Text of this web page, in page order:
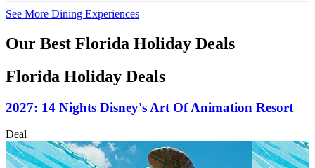
See More Dining Experiences
Our Best Florida Holiday Deals
Florida Holiday Deals
2027: 14 Nights Disney's Art Of Animation Resort
Deal